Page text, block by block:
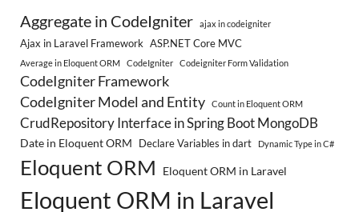
Aggregate in CodeIgniter ajax in codeigniter
Ajax in Laravel Framework ASP.NET Core MVC
Average in Eloquent ORM CodeIgniter Codeigniter Form Validation
CodeIgniter Framework
CodeIgniter Model and Entity
Count in Eloquent ORM
CrudRepository Interface in Spring Boot MongoDB
Date in Eloquent ORM Declare Variables in dart Dynamic Type in C#
Eloquent ORM Eloquent ORM in Laravel
Eloquent ORM in Laravel